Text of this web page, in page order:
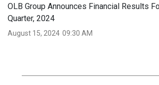
OLB Group Announces Financial Results
Quarter, 2024
August 15, 2024 09:30 AM